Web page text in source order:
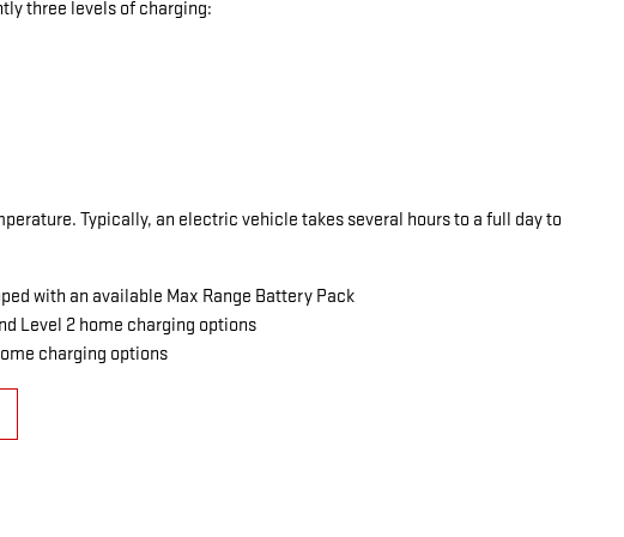
three levels of charging:
Typically, an electric vehicle takes several hours to a full day to
with an available Max Range Battery Pack
Level 2 home charging options
charging options